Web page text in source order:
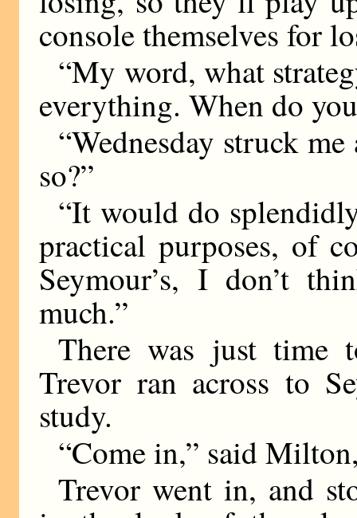
console themselves for
“My word, what
everything. When do
“Wednesday struck
so?”
“It would do
practical purposes, of
Seymour’s, I don’t
much.”
There was just time
Trevor ran across to
study.
“Come in,” said
Trevor went in, and